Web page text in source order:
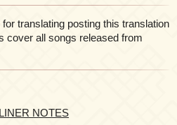
for translating posting this translation
cover all songs released from
NOTES